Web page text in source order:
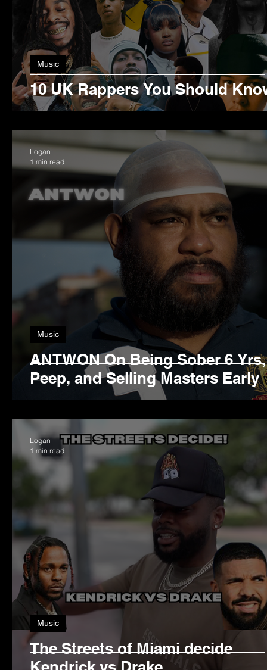
10 UK Rappers You Should
Music
ANTWON On Being Sober 6
Peep, and Selling Masters Early
Music
Logan
1 min read
The Streets of Miami decide
Music
Logan
1 min read